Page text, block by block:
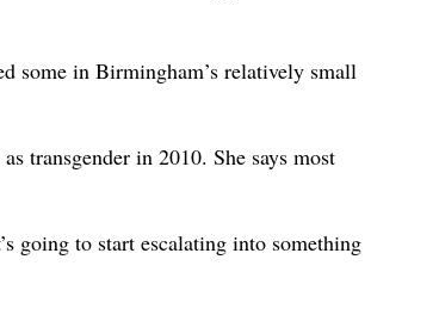
some in Birmingham’s relatively small
transgender in 2010. She says most
going to start escalating into something